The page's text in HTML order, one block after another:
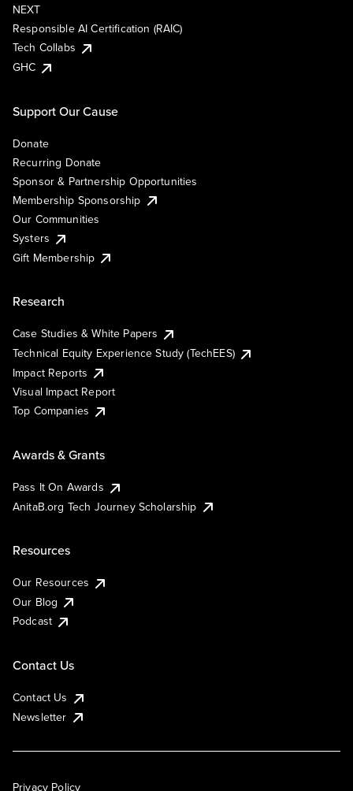
NEXT
Responsible AI Certification (RAIC)
Tech Collabs
GHC
Support Our Cause
Donate
Recurring Donate
Sponsor & Partnership Opportunities
Membership Sponsorship
Our Communities
Systers
Gift Membership
Research
Case Studies & White Papers
Technical Equity Experience Study (TechEES)
Impact Reports
Visual Impact Report
Top Companies
Awards & Grants
Pass It On Awards
AnitaB.org Tech Journey Scholarship
Resources
Our Resources
Our Blog
Podcast
Contact Us
Contact Us
Newsletter
Privacy Policy